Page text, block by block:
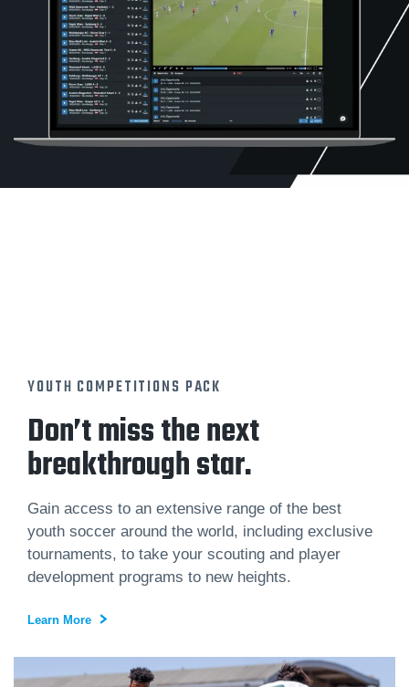
YOUTH COMPETITIONS PACK
Don’t miss the next
breakthrough star.
Gain access to an extensive range of the best
youth soccer around the world, including exclusive
tournaments, to take your scouting and player
development programs to new heights.
Learn More